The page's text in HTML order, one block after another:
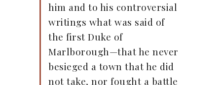
him and to his controversial
writings what was said of
the first Duke of
Marlborough—that he never
besieged a town that he did
not take, nor fought a battle